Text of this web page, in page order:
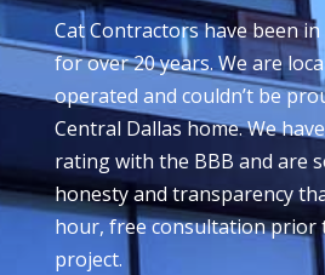
Cat Contractors have been
for over 20 years. We are
operated and couldn’t be
Central Dallas home. We
rating with the BBB and are
honesty and transparency
hour, free consultation prior
project.